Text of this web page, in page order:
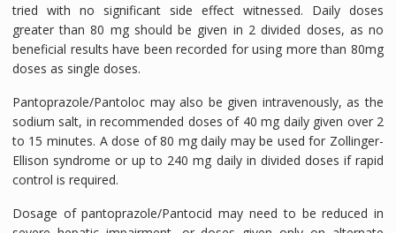
tried with no significant side effect witnessed. Daily doses
greater than 80 mg should be given in 2 divided doses, as no
beneficial results have been recorded for using more than 80mg
doses as single doses.
Pantoprazole/Pantoloc may also be given intravenously, as the
sodium salt, in recommended doses of 40 mg daily given over 2
to 15 minutes. A dose of 80 mg daily may be used for Zollinger-
Ellison syndrome or up to 240 mg daily in divided doses if rapid
control is required.
Dosage of pantoprazole/Pantocid may need to be reduced in